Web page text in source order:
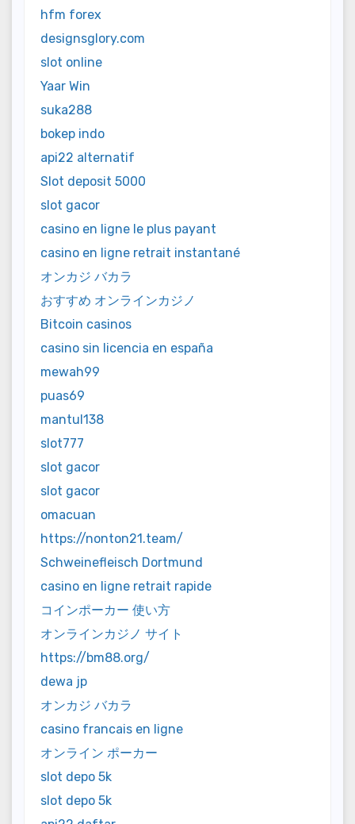
hfm forex
designsglory.com
slot online
Yaar Win
suka288
bokep indo
api22 alternatif
Slot deposit 5000
slot gacor
casino en ligne le plus payant
casino en ligne retrait instantané
オンカジ バカラ
おすすめ オンラインカジノ
Bitcoin casinos
casino sin licencia en españa
mewah99
puas69
mantul138
slot777
slot gacor
slot gacor
omacuan
https://nonton21.team/
Schweinefleisch Dortmund
casino en ligne retrait rapide
コインポーカー 使い方
オンラインカジノ サイト
https://bm88.org/
dewa jp
オンカジ バカラ
casino francais en ligne
オンライン ポーカー
slot depo 5k
slot depo 5k